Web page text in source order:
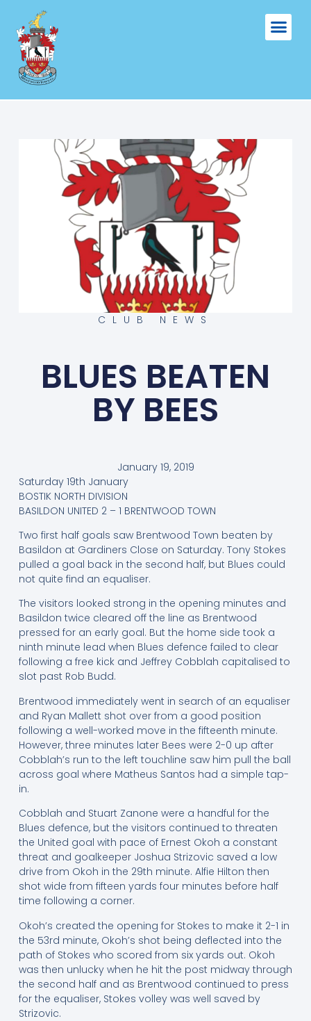
CLUB NEWS
BLUES BEATEN
BY BEES
January 19, 2019
Saturday 19th January
BOSTIK NORTH DIVISION
BASILDON UNITED 2 – 1 BRENTWOOD TOWN
Two first half goals saw Brentwood Town beaten by
Basildon at Gardiners Close on Saturday. Tony Stokes
pulled a goal back in the second half, but Blues could
not quite find an equaliser.
The visitors looked strong in the opening minutes and
Basildon twice cleared off the line as Brentwood
pressed for an early goal. But the home side took a
ninth minute lead when Blues defence failed to clear
following a free kick and Jeffrey Cobblah capitalised to
slot past Rob Budd.
Brentwood immediately went in search of an equaliser
and Ryan Mallett shot over from a good position
following a well-worked move in the fifteenth minute.
However, three minutes later Bees were 2-0 up after
Cobblah’s run to the left touchline saw him pull the ball
across goal where Matheus Santos had a simple tap-
in.
Cobblah and Stuart Zanone were a handful for the
Blues defence, but the visitors continued to threaten
the United goal with pace of Ernest Okoh a constant
threat and goalkeeper Joshua Strizovic saved a low
drive from Okoh in the 29th minute. Alfie Hilton then
shot wide from fifteen yards four minutes before half
time following a corner.
Okoh’s created the opening for Stokes to make it 2-1 in
the 53rd minute, Okoh’s shot being deflected into the
path of Stokes who scored from six yards out. Okoh
was then unlucky when he hit the post midway through
the second half and as Brentwood continued to press
for the equaliser, Stokes volley was well saved by
Strizovic.